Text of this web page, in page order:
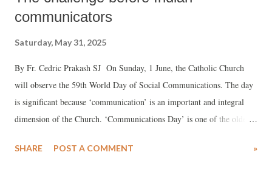
communicators
Saturday, May 31, 2025
By Fr. Cedric Prakash SJ On Sunday, 1 June, the Catholic Church
will observe the 59th World Day of Social Communications. The day
is significant because ‘communication’ is an important and integral
dimension of the Church. ‘Communications Day’ is one of the oldest
written by the late Pope Francis on the theme: “Share with gentleness
SHARE POST A COMMENT »